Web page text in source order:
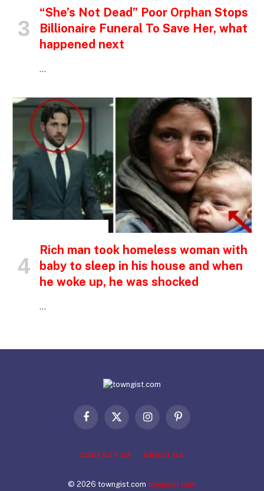
“She’s Not Dead” Poor Orphan Stops
Billionaire Funeral To Save Her, what
happened next
…
Rich man took homeless woman with
baby to sleep in his house and when
he woke up, he was shocked
…
Facebook
X
InstagramPinterest
CONTACT US ABOUT US
© 2026 towngist.com towngist.com